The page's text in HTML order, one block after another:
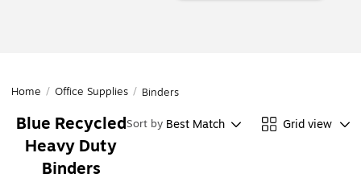
Home / Office Supplies / Binders
Blue Recycled
Heavy Duty
Binders
Sort by Best Match Grid view